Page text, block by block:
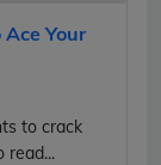
Your
to crack
read...